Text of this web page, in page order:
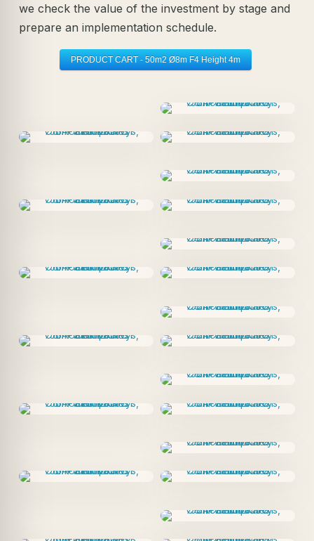
we check the value of the investment by stage and
prepare an implementation schedule.
PRODUCT CART - 50m2 Ø8m F4 Height 4m